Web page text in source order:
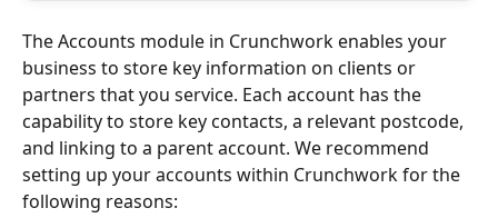
The Accounts module in Crunchwork enables your
business to store key information on clients or
partners that you service. Each account has the
capability to store key contacts, a relevant postcode,
and linking to a parent account. We recommend
setting up your accounts within Crunchwork for the
following reasons: